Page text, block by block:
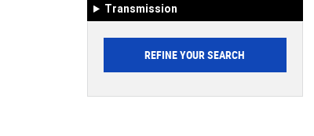
Transmission